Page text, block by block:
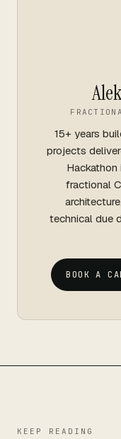
15+ years
projects
Hackathon
fractional
technical due
BOOK A
KEEP READING